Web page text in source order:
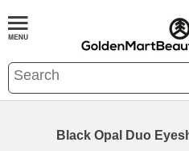
Black Opal Duo